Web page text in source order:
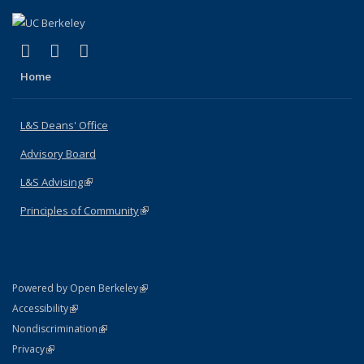
X (formerly Twitter)
(link is external)
LinkedIn
(link is external)
Home
L&S Deans' Office
Advisory Board
L&S Advising(link is external)
Principles of Community(link is external)
Powered by Open Berkeley(link is external)
AccessibilityStatement
(link is external)
NondiscriminationPolicy Statement
(link is external)
PrivacyStatement
(link is external)